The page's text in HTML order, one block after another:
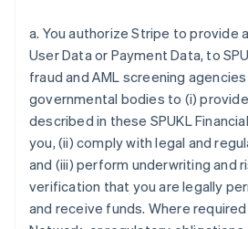
a. You authorize Stripe to provide
User Data or Payment Data, to
fraud and AML screening
governmental bodies to (i)
described in these SPUKL
you, (ii) comply with legal and
and (iii) perform underwriting and
verification that you are legally
and receive funds. Where